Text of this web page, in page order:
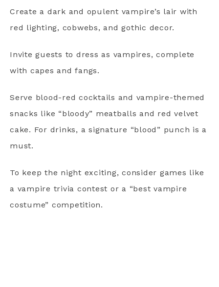
Create a dark and opulent vampire’s lair with
red lighting, cobwebs, and gothic decor.
Invite guests to dress as vampires, complete
with capes and fangs.
Serve blood-red cocktails and vampire-themed
snacks like “bloody” meatballs and red velvet
cake. For drinks, a signature “blood” punch is a
must.
To keep the night exciting, consider games like
a vampire trivia contest or a “best vampire
costume” competition.